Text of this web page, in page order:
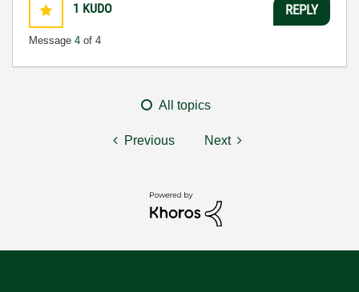
1 KUDO
Message 4 of 4
REPLY
All topics
Previous Next